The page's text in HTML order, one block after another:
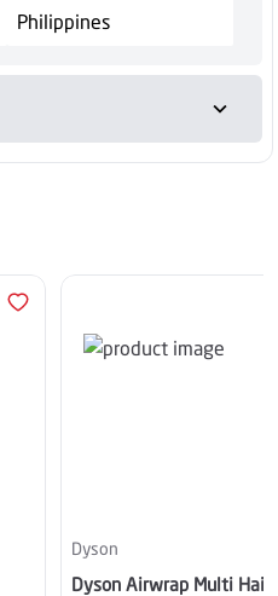
Philippines
Dyson
Dyson Airwrap Multi Hair